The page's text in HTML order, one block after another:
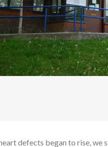
defects began to rise, we